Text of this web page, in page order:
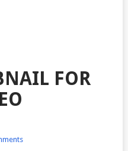
FOR